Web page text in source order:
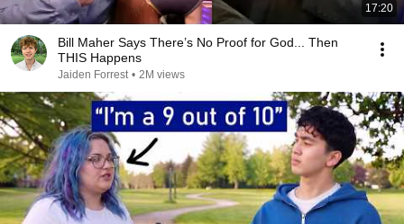
17:20
Bill Maher Says There’s No Proof for God... Then
THIS Happens
Jaiden Forrest • 2M views